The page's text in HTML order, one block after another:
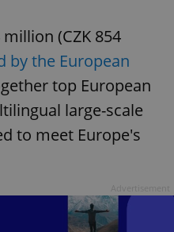
(CZK 854
by the European
top European
large-scale
to meet Europe's